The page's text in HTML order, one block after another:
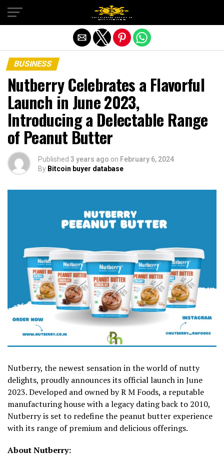
BUSINESS
Nutberry Celebrates a Flavorful
Launch in June 2023,
Introducing a Delectable Range
of Peanut Butter
Published 3 years ago on February 6, 2024
By Bitcoin buyer database
Nutberry, the newest sensation in the world of nutty
delights, proudly announces its official launch in June
2023. Developed and owned by R M Foods, a reputable
manufacturing house with a legacy dating back to 2010,
Nutberry is set to redefine the peanut butter experience
with its range of premium and delicious offerings.
About Nutberry:
Exit mobile version